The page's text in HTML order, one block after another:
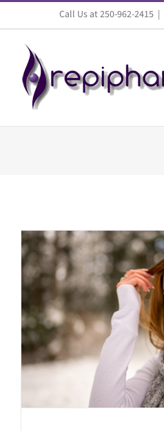
Skip
to
content
Call Us at 250-962-2415 |